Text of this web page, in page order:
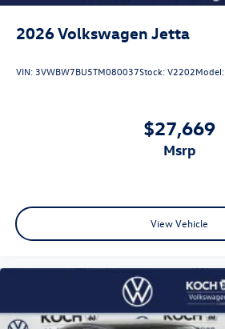
2026Volkswagen Jetta
VIN:3VWBW7BU5TM080037Stock:V2202Model:
$27,669
msrp
View Vehicle